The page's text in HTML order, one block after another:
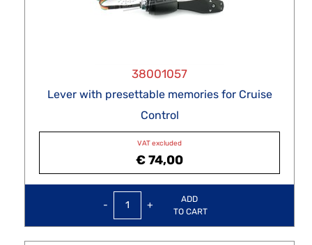
38001057
Lever with presettable memories for Cruise
Control
VAT excluded
€ 74,00
QuantityADD
TO CART